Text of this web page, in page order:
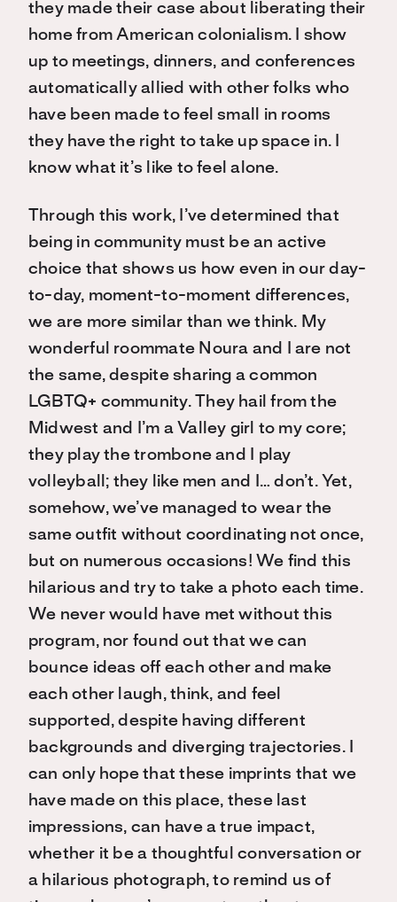
they made their case about liberating their
home from American colonialism. I show
up to meetings, dinners, and conferences
automatically allied with other folks who
have been made to feel small in rooms
they have the right to take up space in. I
know what it’s like to feel alone.
Through this work, I’ve determined that
being in community must be an active
choice that shows us how even in our day-
to-day, moment-to-moment differences,
we are more similar than we think. My
wonderful roommate Noura and I are not
the same, despite sharing a common
LGBTQ+ community. They hail from the
Midwest and I’m a Valley girl to my core;
they play the trombone and I play
volleyball; they like men and I… don’t. Yet,
somehow, we’ve managed to wear the
same outfit without coordinating not once,
but on numerous occasions! We find this
hilarious and try to take a photo each time.
We never would have met without this
program, nor found out that we can
bounce ideas off each other and make
each other laugh, think, and feel
supported, despite having different
backgrounds and diverging trajectories. I
can only hope that these imprints that we
have made on this place, these last
impressions, can have a true impact,
whether it be a thoughtful conversation or
a hilarious photograph, to remind us of